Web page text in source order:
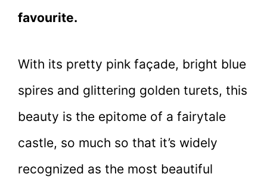
favourite.
With its pretty pink façade, bright blue
spires and glittering golden turets, this
beauty is the epitome of a fairytale
castle, so much so that it’s widely
recognized as the most beautiful